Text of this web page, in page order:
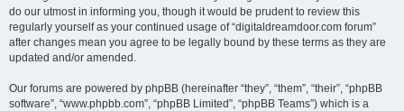
do our utmost in informing you, though it would be prudent to review this
regularly yourself as your continued usage of “digitaldreamdoor.com forum”
after changes mean you agree to be legally bound by these terms as they are
updated and/or amended.
Our forums are powered by phpBB (hereinafter “they”, “them”, “their”, “phpBB
software”, “www.phpbb.com”, “phpBB Limited”, “phpBB Teams”) which is a